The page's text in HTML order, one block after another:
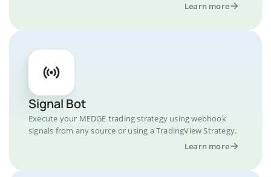
Learn more
Signal Bot
Execute your MEDGE trading strategy using webhook
signals from any source or using a TradingView Strategy.
Learn more